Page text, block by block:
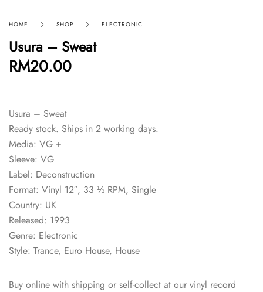
HOME SHOP ELECTRONIC
Usura – Sweat
RM20.00
Usura – Sweat
Ready stock. Ships in 2 working days.
Media: VG +
Sleeve: VG
Label: Deconstruction
Format: Vinyl 12″, 33 ⅓ RPM, Single
Country: UK
Released: 1993
Genre: Electronic
Style: Trance, Euro House, House
Buy online with shipping or self-collect at our vinyl record